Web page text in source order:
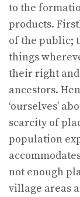
to the
products.
of the public;
things
their right
ancestors.
‘ourselves’
scarcity of
population
not enough
village areas